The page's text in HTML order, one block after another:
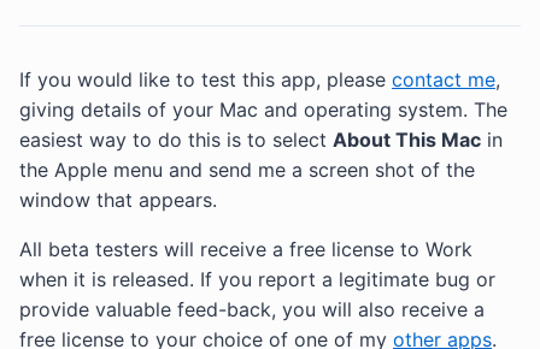
If you would like to test this app, please contact me,
giving details of your Mac and operating system. The
easiest way to do this is to select About This Mac in
the Apple menu and send me a screen shot of the
window that appears.
All beta testers will receive a free license to Work
when it is released. If you report a legitimate bug or
provide valuable feed-back, you will also receive a
free license to your choice of one of my other apps.